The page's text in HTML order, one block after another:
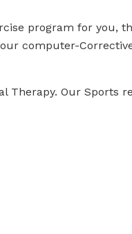
program for you,
computer-
Therapy. Our Sports